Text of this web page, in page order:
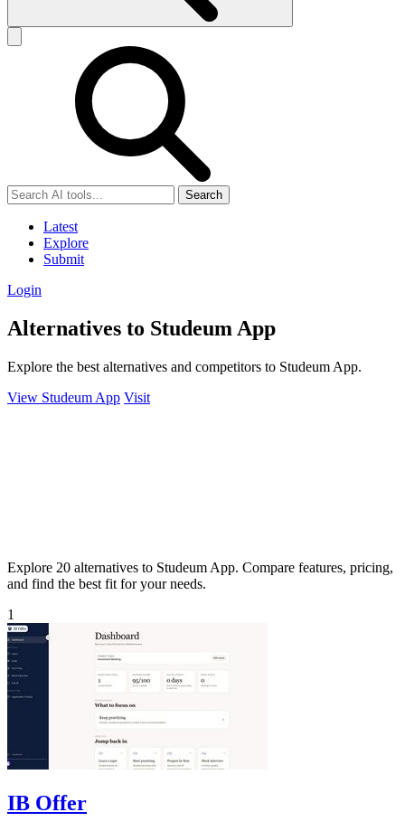
Search
Latest
Explore
Submit
Login
Alternatives to Studeum App
Explore the best alternatives and competitors to Studeum App.
View Studeum App Visit
Explore 20 alternatives to Studeum App. Compare features, pricing,
and find the best fit for your needs.
1
IB Offer